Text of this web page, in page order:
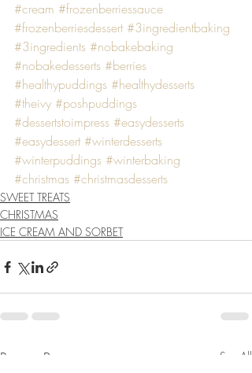
#cream #frozenberriessauce
#frozenberriesdessert #3ingredientbaking
#3ingredients #nobakebaking
#nobakedesserts #berries
#healthypuddings #healthydesserts
#theivy #poshpuddings
#dessertstoimpress #easydesserts
#easydessert #winterdesserts
#winterpuddings #winterbaking
#christmas #christmasdesserts
SWEET TREATS
CHRISTMAS
ICE CREAM AND SORBET
Recent Posts See All